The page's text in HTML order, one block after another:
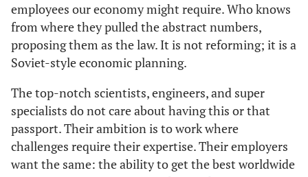
employees our economy might require. Who knows
from where they pulled the abstract numbers,
proposing them as the law. It is not reforming; it is a
Soviet-style economic planning.
The top-notch scientists, engineers, and super
specialists do not care about having this or that
passport. Their ambition is to work where
challenges require their expertise. Their employers
want the same: the ability to get the best worldwide